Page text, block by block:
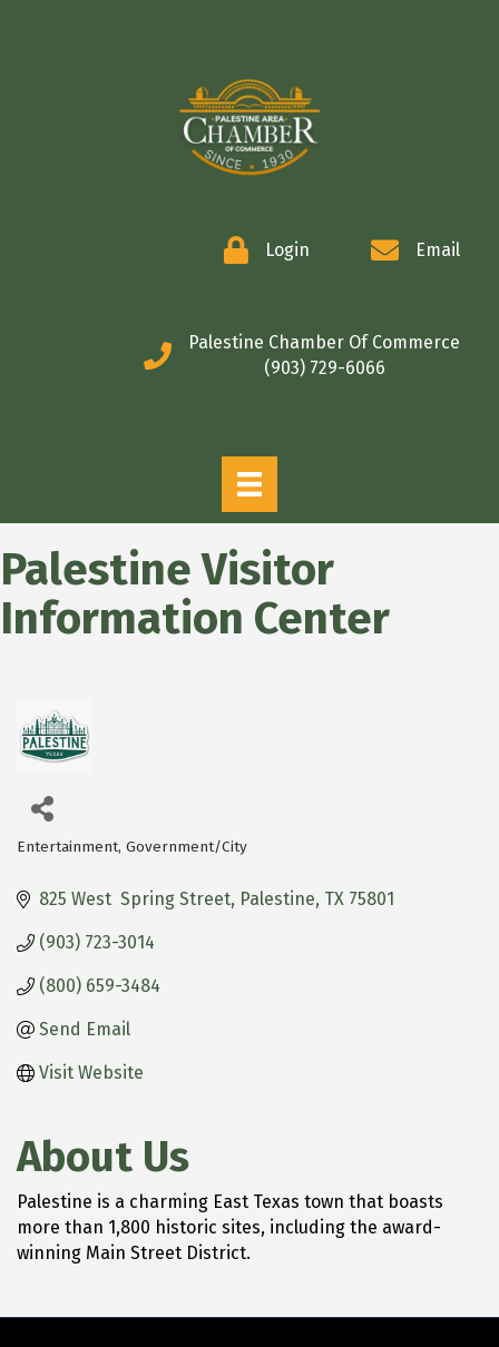
Login Email
Palestine Chamber Of Commerce
(903) 729-6066
Palestine Visitor
Information Center
Categories
Entertainment Government/City
825 West  Spring Street Palestine TX 75801
(903) 723-3014
(800) 659-3484
Send Email
Visit Website
About Us
Palestine is a charming East Texas town that boasts
more than 1,800 historic sites, including the award-
winning Main Street District.